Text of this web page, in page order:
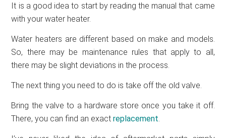
It is a good idea to start by reading the manual that came
with your water heater.
Water heaters are different based on make and models.
So, there may be maintenance rules that apply to all,
there may be slight deviations in the process.
The next thing you need to do is take off the old valve.
Bring the valve to a hardware store once you take it off.
There, you can find an exactreplacement.